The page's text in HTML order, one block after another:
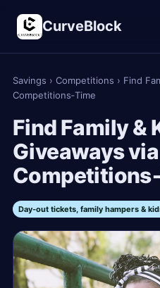
CurveBlock
Savings › Competitions › Find
Competitions‑Time
Find Family &
Giveaways via
Day‑out tickets, family hampers &